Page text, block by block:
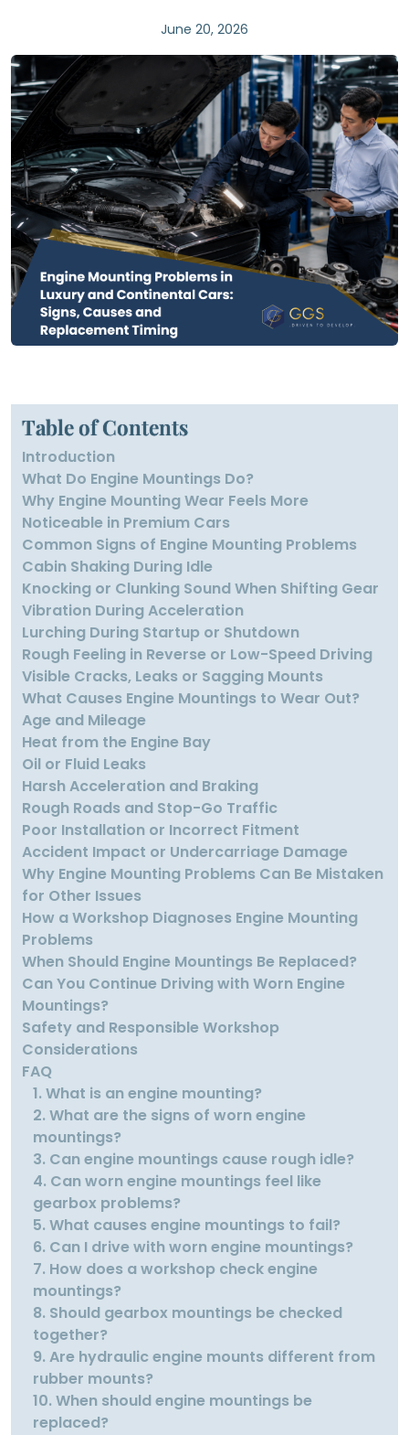
June 20, 2026
Table of Contents
Introduction
What Do Engine Mountings Do?
Why Engine Mounting Wear Feels More
Noticeable in Premium Cars
Common Signs of Engine Mounting Problems
Cabin Shaking During Idle
Knocking or Clunking Sound When Shifting Gear
Vibration During Acceleration
Lurching During Startup or Shutdown
Rough Feeling in Reverse or Low-Speed Driving
Visible Cracks, Leaks or Sagging Mounts
What Causes Engine Mountings to Wear Out?
Age and Mileage
Heat from the Engine Bay
Oil or Fluid Leaks
Harsh Acceleration and Braking
Rough Roads and Stop-Go Traffic
Poor Installation or Incorrect Fitment
Accident Impact or Undercarriage Damage
Why Engine Mounting Problems Can Be Mistaken
for Other Issues
How a Workshop Diagnoses Engine Mounting
Problems
When Should Engine Mountings Be Replaced?
Can You Continue Driving with Worn Engine
Mountings?
Safety and Responsible Workshop
Considerations
FAQ
1. What is an engine mounting?
2. What are the signs of worn engine
mountings?
3. Can engine mountings cause rough idle?
4. Can worn engine mountings feel like
gearbox problems?
5. What causes engine mountings to fail?
6. Can I drive with worn engine mountings?
7. How does a workshop check engine
mountings?
8. Should gearbox mountings be checked
together?
9. Are hydraulic engine mounts different from
rubber mounts?
10. When should engine mountings be
replaced?